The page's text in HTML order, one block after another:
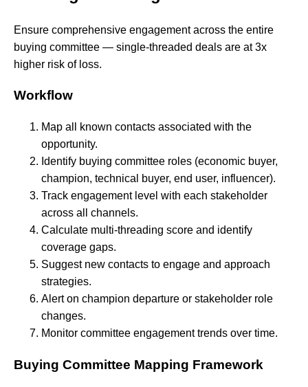
Ensure comprehensive engagement across the entire
buying committee — single-threaded deals are at 3x
higher risk of loss.
Workflow
Map all known contacts associated with the
opportunity.
Identify buying committee roles (economic buyer,
champion, technical buyer, end user, influencer).
Track engagement level with each stakeholder
across all channels.
Calculate multi-threading score and identify
coverage gaps.
Suggest new contacts to engage and approach
strategies.
Alert on champion departure or stakeholder role
changes.
Monitor committee engagement trends over time.
Buying Committee Mapping Framework